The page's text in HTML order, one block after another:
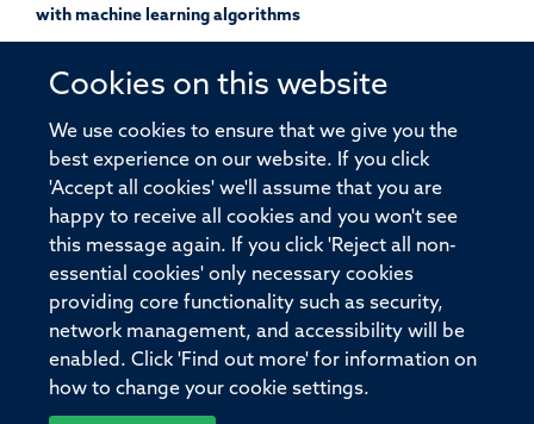
Cookies on this website
We use cookies to ensure that we give you the
best experience on our website. If you click
'Accept all cookies' we'll assume that you are
happy to receive all cookies and you won't see
this message again. If you click 'Reject all non-
essential cookies' only necessary cookies
providing core functionality such as security,
network management, and accessibility will be
enabled. Click 'Find out more' for information on
how to change your cookie settings.
with machine learning algorithms
agreement to advance NipahB vaccine candidate
© 2026 Pandemic Sciences Institute, Old Road Campus Research Building,
Copyright